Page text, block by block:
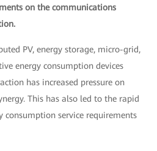
on the communications
PV, energy storage, micro-grid,
energy consumption devices
has increased pressure on
This has also led to the rapid
consumption service requirements